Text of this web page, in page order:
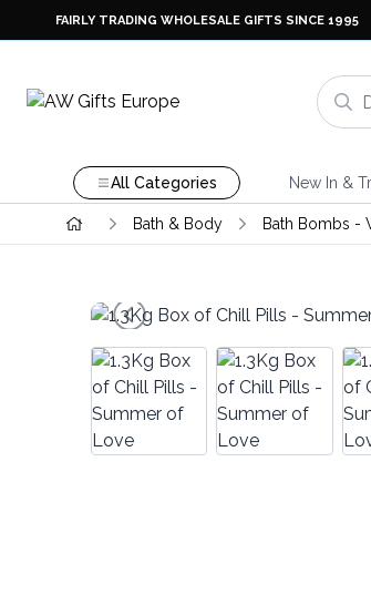
FAIRLY TRADING WHOLESALE GIFTS SINCE 1995
All Categories New In &
Bath & Body Bath Bombs -